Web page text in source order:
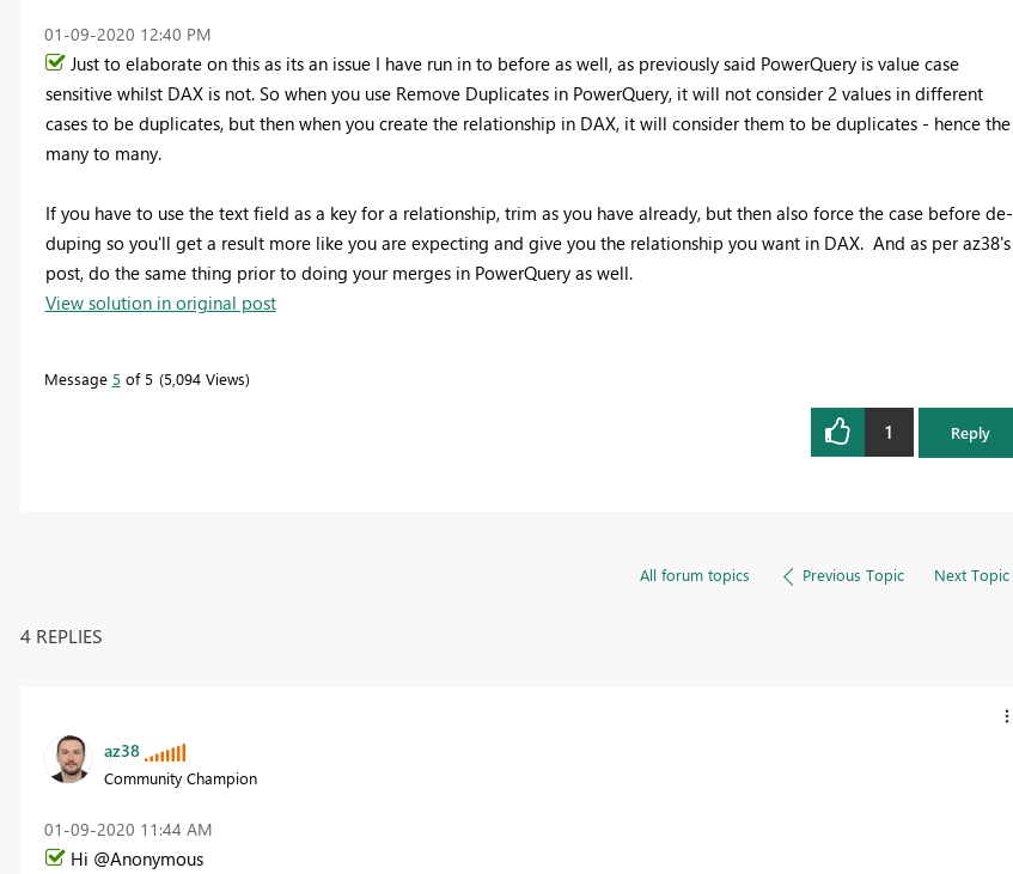
‎01-09-2020 12:40 PM
Just to elaborate on this as its an issue I have run in to before as well, as previously said PowerQuery is value case
sensitive whilst DAX is not. So when you use Remove Duplicates in PowerQuery, it will not consider 2 values in different
cases to be duplicates, but then when you create the relationship in DAX, it will consider them to be duplicates - hence the
many to many.
If you have to use the text field as a key for a relationship, trim as you have already, but then also force the case before de-
duping so you'll get a result more like you are expecting and give you the relationship you want in DAX. And as per az38's
post, do the same thing prior to doing your merges in PowerQuery as well.
View solution in original post
Message 5 of 5 5,094 Views
1 Reply
All forum topics Previous Topic Next Topic
4 REPLIES
az38
Community Champion
‎01-09-2020 11:44 AM
Hi @Anonymous